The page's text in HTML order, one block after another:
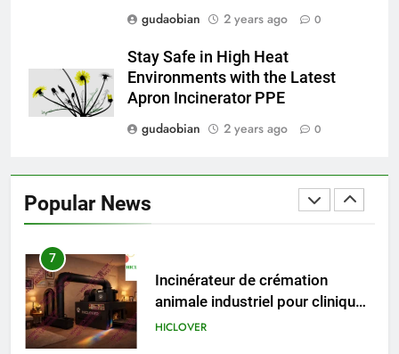
gudaobian
2 years ago 0
Stay Safe in High Heat
Environments with the Latest
Apron Incinerator PPE
gudaobian
2 years ago 0
Popular News
Recovery Furnace
HICLOVER
animale industriel pour cliniques
vétérinaires et crématoriums
7
Incinérateur de crémation
animale industriel pour cliniques
vétérinaires et crématoriums
HICLOVER